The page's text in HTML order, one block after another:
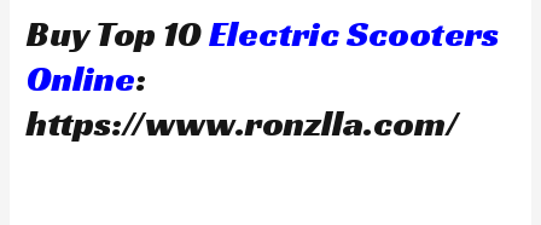
Buy Top 10Electric Scooters
Online:
https://www.ronzlla.com/